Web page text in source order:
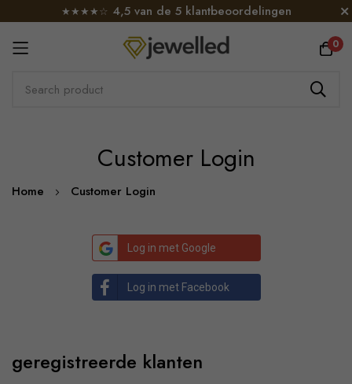
★★★★☆ 4,5 van de 5 klantbeoordelingen
0
Customer Login
Home Customer Login
Log in met Google
Log in met Facebook
geregistreerde klanten